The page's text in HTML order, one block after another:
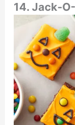
14. Jack-